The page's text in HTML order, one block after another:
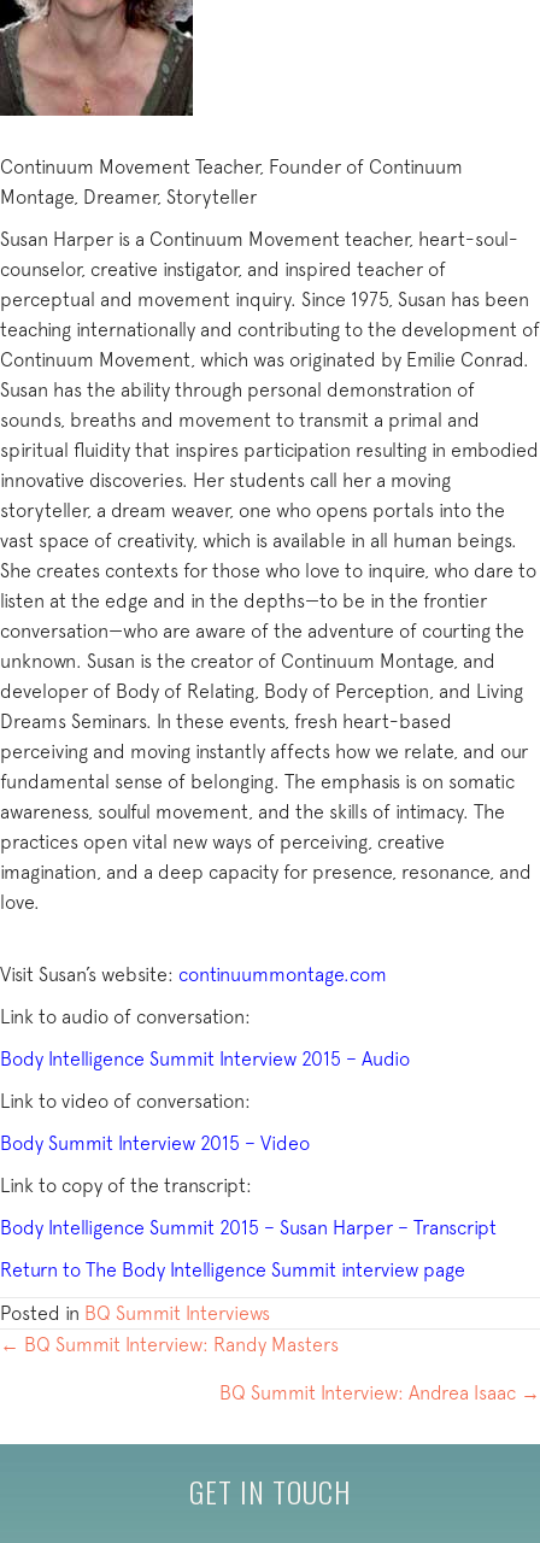
Continuum Movement Teacher, Founder of Continuum
Montage, Dreamer, Storyteller
Susan Harper is a Continuum Movement teacher, heart-soul-
counselor, creative instigator, and inspired teacher of
perceptual and movement inquiry. Since 1975, Susan has been
teaching internationally and contributing to the development of
Continuum Movement, which was originated by Emilie Conrad.
Susan has the ability through personal demonstration of
sounds, breaths and movement to transmit a primal and
spiritual fluidity that inspires participation resulting in embodied
innovative discoveries. Her students call her a moving
storyteller, a dream weaver, one who opens portals into the
vast space of creativity, which is available in all human beings.
She creates contexts for those who love to inquire, who dare to
listen at the edge and in the depths—to be in the frontier
conversation—who are aware of the adventure of courting the
unknown. Susan is the creator of Continuum Montage, and
developer of Body of Relating, Body of Perception, and Living
Dreams Seminars. In these events, fresh heart-based
perceiving and moving instantly affects how we relate, and our
fundamental sense of belonging. The emphasis is on somatic
awareness, soulful movement, and the skills of intimacy. The
practices open vital new ways of perceiving, creative
imagination, and a deep capacity for presence, resonance, and
love.
Visit Susan’s website: continuummontage.com
Link to audio of conversation:
Body Intelligence Summit Interview 2015 – Audio
Link to video of conversation:
Body Summit Interview 2015 – Video
Link to copy of the transcript:
Body Intelligence Summit 2015 – Susan Harper – Transcript
Return to The Body Intelligence Summit interview page
Posted in BQ Summit Interviews
POSTS
← BQ Summit Interview: Randy Masters
BQ Summit Interview: Andrea Isaac →
GET IN TOUCH